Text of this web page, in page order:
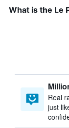
What is the Le
Real
just